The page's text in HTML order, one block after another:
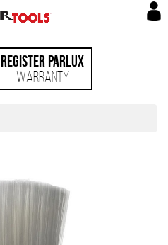
Register Parlux
Warranty